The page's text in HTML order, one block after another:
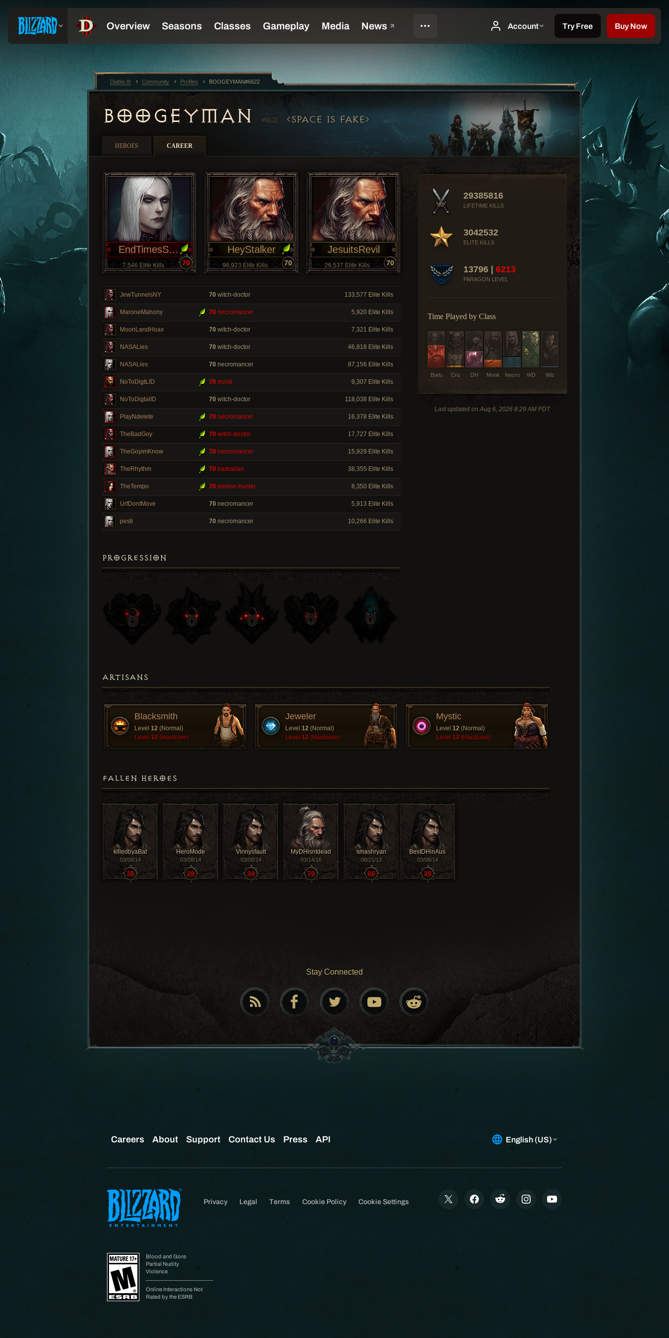
BOOGEYMAN #6622 SPACE IS FAKE
HEROES CAREER
29385816
LIFETIME KILLS
3042532
ELITE KILLS
13796 | 6213
PARAGON LEVEL
Time Played by Class
Barb Cru DH Monk Necro WD Wiz
Last updated on Aug 6, 2026 8:29 AM PDT
EndTimesSoon
7,546 Elite Kills 70
HeyStalker
96,923 Elite Kills 70
JesuitsRevil
26,537 Elite Kills 70
JewTunnelsNY 70 witch-doctor 133,577 Elite Kills
MaroneMahony 70 necromancer 5,920 Elite Kills
MoonLandHoax 70 witch-doctor 7,321 Elite Kills
NASALies 70 witch-doctor 46,818 Elite Kills
NASALies 70 necromancer 87,156 Elite Kills
NoToDigtLID 70 monk 9,307 Elite Kills
NoToDigtalID 70 witch-doctor 118,038 Elite Kills
PlayNdelete 70 necromancer 16,378 Elite Kills
TheBadGoy 70 witch-doctor 17,727 Elite Kills
TheGoyimKnow 70 necromancer 15,929 Elite Kills
TheRhythm 70 barbarian 38,355 Elite Kills
TheTempo 70 demon-hunter 8,350 Elite Kills
UrfDontMove 70 necromancer 5,913 Elite Kills
pesti 70 necromancer 10,266 Elite Kills
PROGRESSION
ARTISANS
Blacksmith
Level 12 (Normal)
Level 12 (Hardcore)
Jeweler
Level 12 (Normal)
Level 12 (Hardcore)
Mystic
Level 12 (Normal)
Level 12 (Hardcore)
FALLEN HEROES
killedbyaBat
03/08/14
35
HeroMode
03/08/14
29
Vinnysfault
03/08/14
34
MyDHisntdead
03/14/16
70
smashryan
08/21/13
60
BestDHinAus
03/08/14
35
Stay Connected
Diablo III Community Profiles BOOGEYMAN#6622